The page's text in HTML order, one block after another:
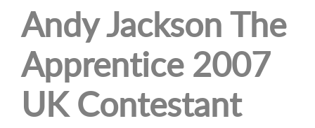
Andy Jackson The
Apprentice 2007
UK Contestant